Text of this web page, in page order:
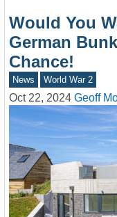
Would You
German
Chance!
News World War 2
Oct 22, 2024 Geoff